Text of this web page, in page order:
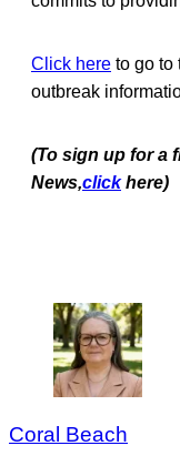
Click here to go to
outbreak
(To sign up for a
News,click here)
Coral Beach